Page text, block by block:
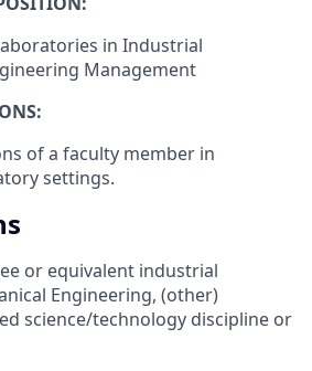
in Industrial
Management
of a faculty member in
settings.
or equivalent industrial
Engineering, (other)
science/technology discipline or